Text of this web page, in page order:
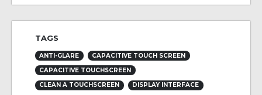
TAGS
ANTI-GLARE
CAPACITIVE TOUCH SCREEN
CAPACITIVE TOUCHSCREEN
CLEAN A TOUCHSCREEN
DISPLAY INTERFACE